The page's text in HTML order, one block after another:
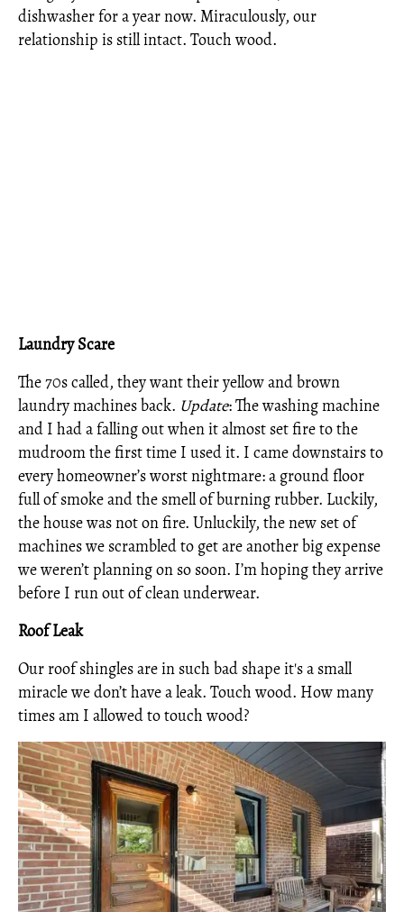
dishwasher for a year now. Miraculously, our
relationship is still intact. Touch wood.
Laundry Scare
The 70s called, they want their yellow and brown
laundry machines back. Update: The washing machine
and I had a falling out when it almost set fire to the
mudroom the first time I used it. I came downstairs to
every homeowner’s worst nightmare: a ground floor
full of smoke and the smell of burning rubber. Luckily,
the house was not on fire. Unluckily, the new set of
machines we scrambled to get are another big expense
we weren’t planning on so soon. I’m hoping they arrive
before I run out of clean underwear.
Roof Leak
Our roof shingles are in such bad shape it's a small
miracle we don’t have a leak. Touch wood. How many
times am I allowed to touch wood?